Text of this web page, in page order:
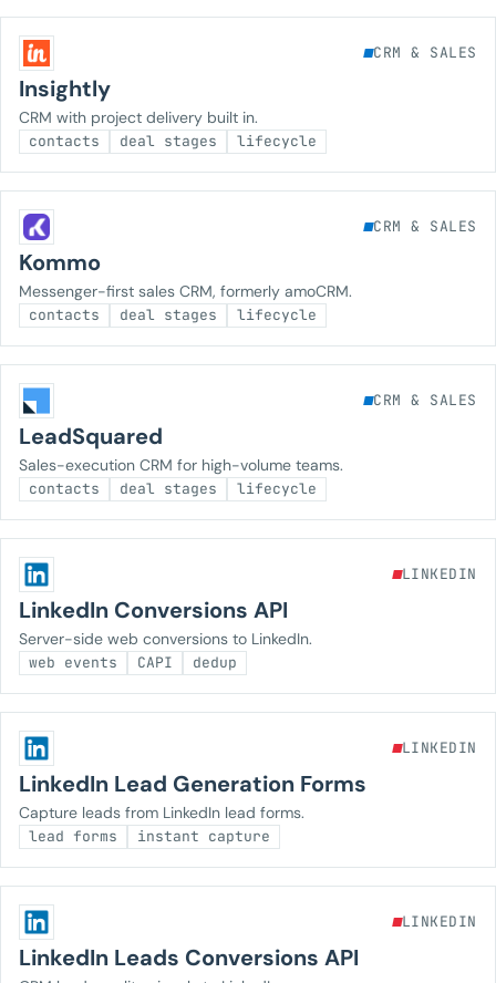
CRM & SALES
Insightly
CRM with project delivery built in.
contacts deal stages lifecycle
CRM & SALES
Kommo
Messenger-first sales CRM, formerly amoCRM.
contacts deal stages lifecycle
CRM & SALES
LeadSquared
Sales-execution CRM for high-volume teams.
contacts deal stages lifecycle
LINKEDIN
LinkedIn Conversions API
Server-side web conversions to LinkedIn.
web events CAPI dedup
LINKEDIN
LinkedIn Lead Generation Forms
Capture leads from LinkedIn lead forms.
lead forms instant capture
LINKEDIN
LinkedIn Leads Conversions API